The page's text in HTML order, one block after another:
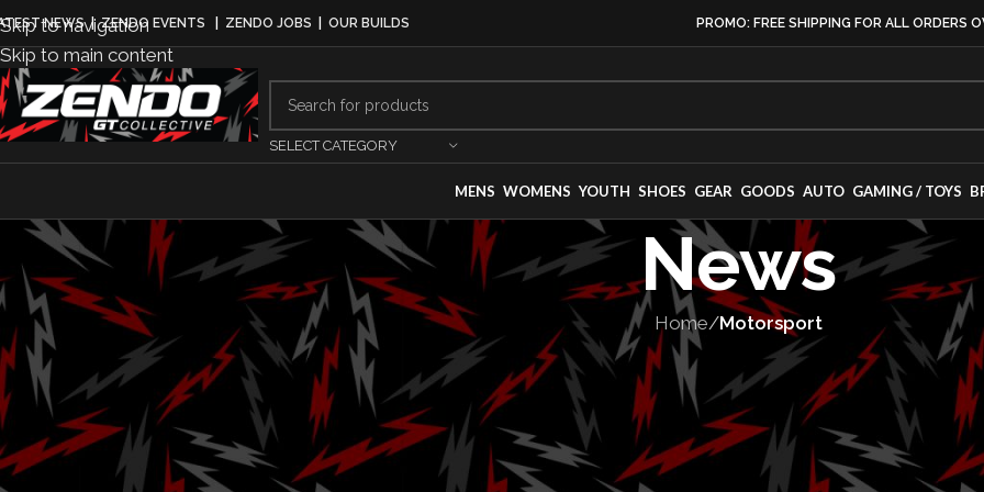
Skip to navigation
Skip to main content
NEWS|ZENDO EVENTS ZENDO JOBS OUR BUILDS PROMO: FREE SHIPPING FOR ALL ORDERS
SELECT CATEGORY
MENS WOMENS YOUTH SHOES GEAR GOODS AUTO GAMING / TOYS
News
Home/Motorsport
MOTORSPORT TEAMS
Lotus Unveils ‘Team Lotus’ –